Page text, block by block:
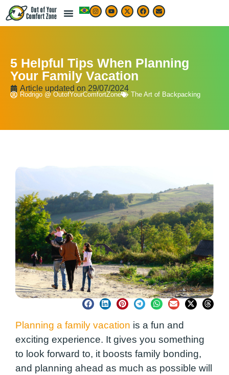
5 Helpful Tips When Planning
Your Family Vacation
Article updated on 29/07/2024
Rodrigo @ OutofYourComfortZone The Art of Backpacking
Planning a family vacation is a fun and
exciting experience. It gives you something
to look forward to, it boosts family bonding,
and planning ahead as much as possible will